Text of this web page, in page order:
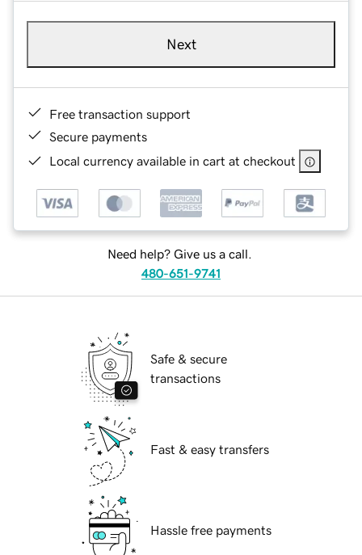
Next
Free transaction support
Secure payments
Local currency available in cart at checkout
Need help? Give us a call.
480-651-9741
Safe & secure
transactions
Fast & easy transfers
Hassle free payments